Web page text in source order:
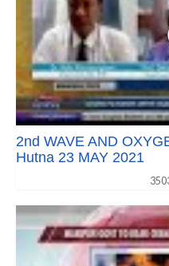
2nd WAVE AND
Hutna 23 MAY 2021